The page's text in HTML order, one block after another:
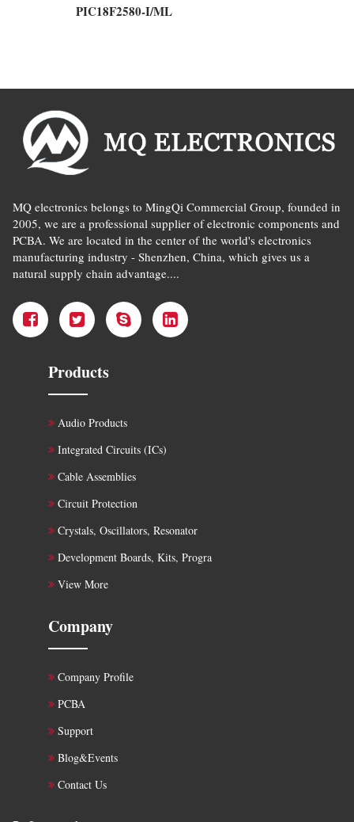
PIC18F2580-I/ML
MQ electronics belongs to MingQi Commercial Group, founded in
2005, we are a professional supplier of electronic components and
PCBA. We are located in the center of the world's electronics
manufacturing industry - Shenzhen, China, which gives us a
natural supply chain advantage....
Products
Audio Products
Integrated Circuits (ICs)
Cable Assemblies
Circuit Protection
Crystals, Oscillators, Resonator
Development Boards, Kits, Progra
View More
Company
Company Profile
PCBA
Support
Blog&Events
Contact Us